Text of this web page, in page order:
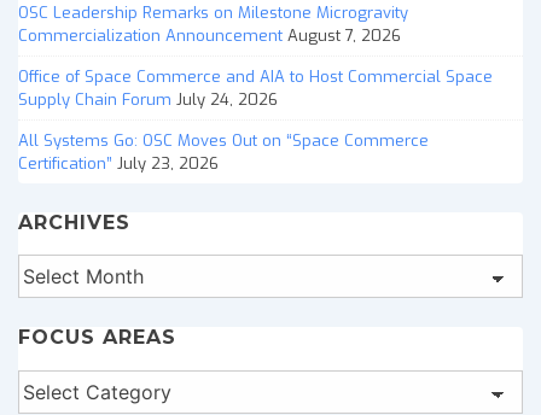
OSC Leadership Remarks on Milestone Microgravity
Commercialization Announcement August 7, 2026
Office of Space Commerce and AIA to Host Commercial Space
Supply Chain Forum July 24, 2026
All Systems Go: OSC Moves Out on “Space Commerce
Certification” July 23, 2026
ARCHIVES
Archives
FOCUS AREAS
Focus
Areas